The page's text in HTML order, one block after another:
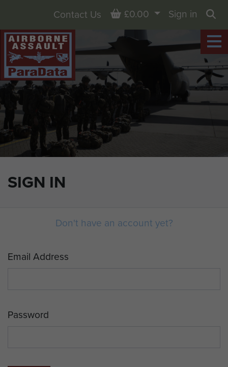
SIGN IN
Contact Us Basket
£0.00
Sign in
Don't have an account yet?
Email Address
Password